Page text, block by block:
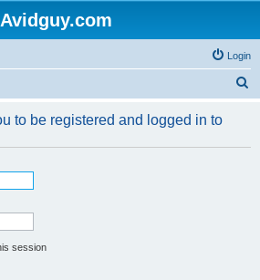
Avidguy.com
Login
r
to be registered and logged in to
session